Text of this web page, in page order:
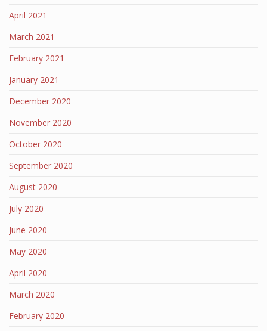
April 2021
March 2021
February 2021
January 2021
December 2020
November 2020
October 2020
September 2020
August 2020
July 2020
June 2020
May 2020
April 2020
March 2020
February 2020